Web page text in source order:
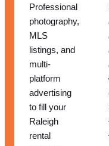
Professional
photography,
MLS
listings, and
multi-
platform
advertising
to fill your
Raleigh
rental